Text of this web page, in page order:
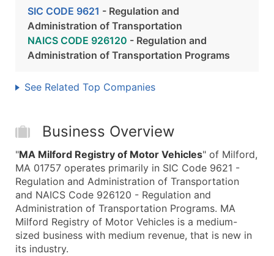
SIC CODE 9621 - Regulation and
Administration of Transportation
NAICS CODE 926120 - Regulation and
Administration of Transportation Programs
See Related Top Companies
Business Overview
"MA Milford Registry of Motor Vehicles" of Milford,
MA 01757 operates primarily in SIC Code 9621 -
Regulation and Administration of Transportation
and NAICS Code 926120 - Regulation and
Administration of Transportation Programs. MA
Milford Registry of Motor Vehicles is a medium-
sized business with medium revenue, that is new in
its industry.